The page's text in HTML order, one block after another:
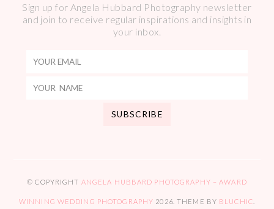
Sign up for Angela Hubbard Photography newsletter
and join to receive regular inspirations and insights in
your inbox.
© COPYRIGHT ANGELA HUBBARD PHOTOGRAPHY – AWARD
WINNING WEDDING PHOTOGRAPHY 2026. THEME BY BLUCHIC